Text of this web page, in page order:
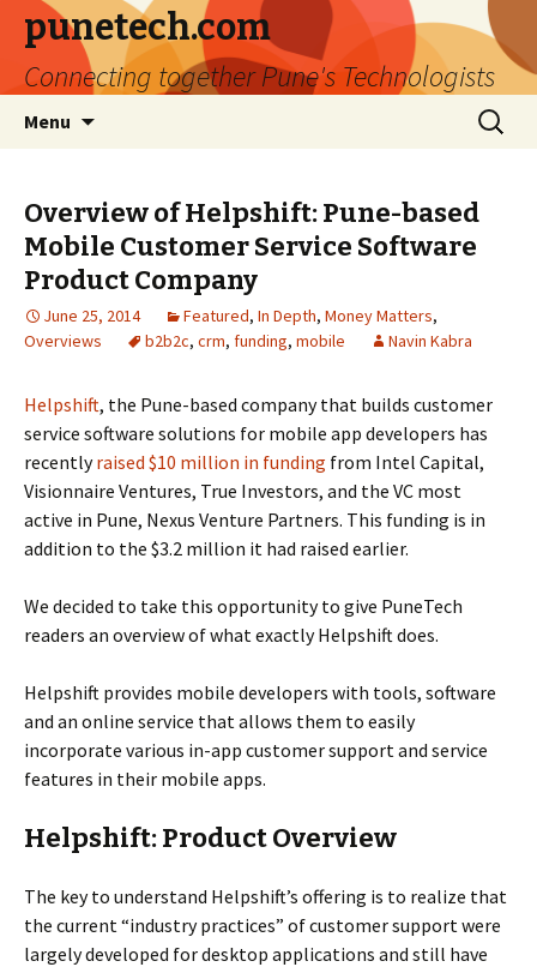
punetech.com
Connecting together Pune's Technologists
Menu
Search
for:
Overview of Helpshift: Pune-based
Mobile Customer Service Software
Product Company
June 25, 2014 Featured, In Depth, Money Matters,
Overviews
b2b2c, crm, funding, mobile Navin Kabra
Helpshift, the Pune-based company that builds customer
service software solutions for mobile app developers has
recentlyraised $10 million in funding from Intel Capital,
Visionnaire Ventures, True Investors, and the VC most
active in Pune, Nexus Venture Partners. This funding is in
addition to the $3.2 million it had raised earlier.
We decided to take this opportunity to give PuneTech
readers an overview of what exactly Helpshift does.
Helpshift provides mobile developers with tools, software
and an online service that allows them to easily
incorporate various in-app customer support and service
features in their mobile apps.
Helpshift: Product Overview
The key to understand Helpshift’s offering is to realize that
the current “industry practices” of customer support were
largely developed for desktop applications and still have